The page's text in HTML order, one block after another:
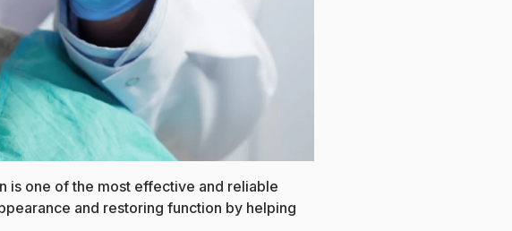
is one of the most effective and reliable
and restoring function by helping